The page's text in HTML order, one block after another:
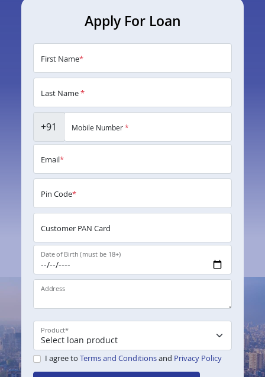
Apply For Loan
First Name*
Last Name*
+91 Mobile Number*
Email*
Pin Code*
Customer PAN Card
Date of Birth (must be 18+)
Address
Product*
I agree to Terms and Conditionsand Privacy Policy